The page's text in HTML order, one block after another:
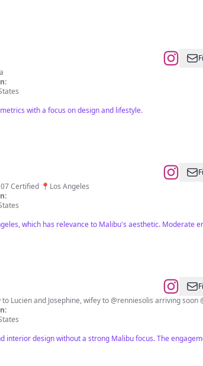
with a focus on design and lifestyle.
Luxury Architectural Photography & Media Company 🪪 Part 107 Certified 📍Los Angeles
which has relevance to Malibu's aesthetic. Moderate
D E S I G N S T U D I O based in Los Angeles + beyond Mommy to
interior design without a strong Malibu focus. The